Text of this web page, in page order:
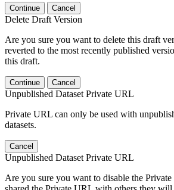
Continue Cancel
Delete Draft Version
Are you sure you want to delete this draft
reverted to the most recently published
this draft.
Continue Cancel
Unpublished Dataset Private URL
Private URL can only be used with
datasets.
Cancel
Unpublished Dataset Private URL
Are you sure you want to disable the